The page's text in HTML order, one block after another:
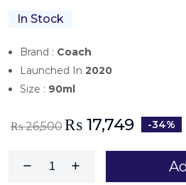
In Stock
Brand : Coach
Launched In 2020
Size : 90ml
₨26,500 ₨ 17,749 -34%